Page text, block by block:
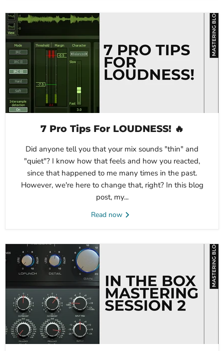
7 Pro Tips For LOUDNESS! 🔥
Did anyone tell you that your mix sounds "thin" and
"quiet"? I know how that feels and how you reacted,
since that happened to me many times in the past.
However, we're here to change that, right? In this blog
post, my...
Read now